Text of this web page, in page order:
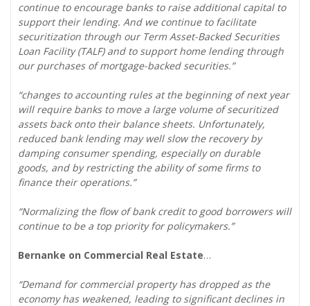
continue to encourage banks to raise additional capital to
support their lending. And we continue to facilitate
securitization through our Term Asset-Backed Securities
Loan Facility (TALF) and to support home lending through
our purchases of mortgage-backed securities.”
“changes to accounting rules at the beginning of next year
will require banks to move a large volume of securitized
assets back onto their balance sheets. Unfortunately,
reduced bank lending may well slow the recovery by
damping consumer spending, especially on durable
goods, and by restricting the ability of some firms to
finance their operations.”
“Normalizing the flow of bank credit to good borrowers will
continue to be a top priority for policymakers.”
Bernanke on Commercial Real Estate…
“Demand for commercial property has dropped as the
economy has weakened, leading to significant declines in